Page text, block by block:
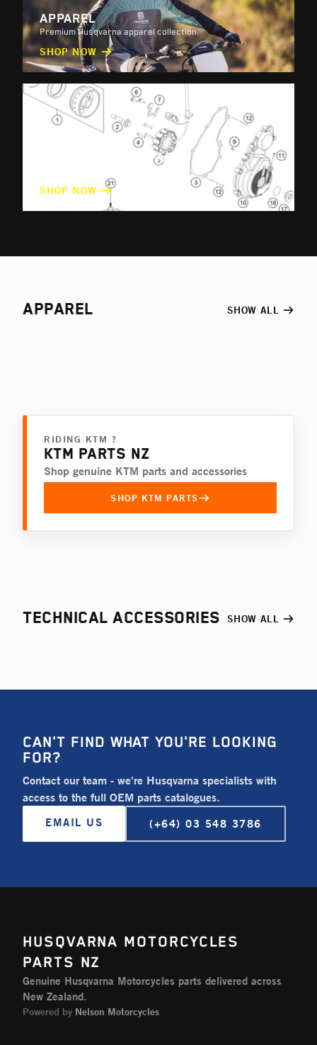
APPAREL
Premium Husqvarna apparel collection
SHOP NOW
ORIGINAL SPARE PARTS
OEM parts for every Husqvarna model
SHOP NOW
APPAREL SHOW ALL
RIDING KTM ?
KTM PARTS NZ
Shop genuine KTM parts and accessories
SHOP KTM PARTS
TECHNICAL ACCESSORIES SHOW ALL
CAN'T FIND WHAT YOU'RE LOOKING
FOR?
Contact our team - we're Husqvarna specialists with
access to the full OEM parts catalogues.
EMAIL US (+64) 03 548 3786
HUSQVARNA MOTORCYCLES
PARTS NZ
Genuine Husqvarna Motorcycles parts delivered across
New Zealand.
Powered by Nelson Motorcycles